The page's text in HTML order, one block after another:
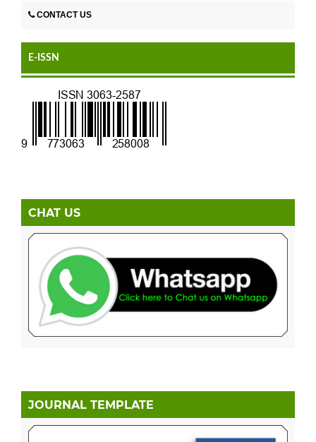
CONTACT US
E-ISSN
CHAT US
JOURNAL TEMPLATE